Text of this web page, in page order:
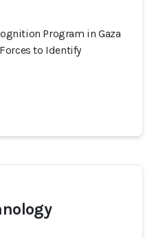
Program in Gaza
to Identify